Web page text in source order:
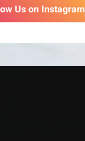
Us on Instagram